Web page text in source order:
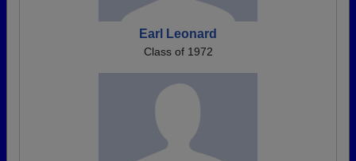
Earl Leonard
Class of 1972